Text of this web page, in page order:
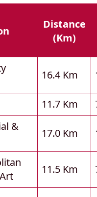
Distance
(km)
16.4 Km
11.7 Km
&
17.0 Km
11.5 Km